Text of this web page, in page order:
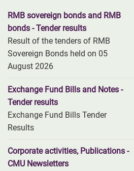
RMB sovereign bonds and RMB
bonds - Tender results
Result of the tenders of RMB
Sovereign Bonds held on 05
August 2026
Exchange Fund Bills and Notes -
Tender results
Exchange Fund Bills Tender
Results
Corporate activities, Publications -
CMU Newsletters